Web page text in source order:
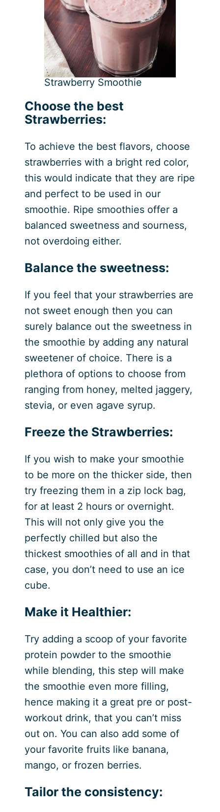
Strawberry Smoothie
Choose the best
Strawberries:
To achieve the best flavors, choose
strawberries with a bright red color,
this would indicate that they are ripe
and perfect to be used in our
smoothie. Ripe smoothies offer a
balanced sweetness and sourness,
not overdoing either.
Balance the sweetness:
If you feel that your strawberries are
not sweet enough then you can
surely balance out the sweetness in
the smoothie by adding any natural
sweetener of choice. There is a
plethora of options to choose from
ranging from honey, melted jaggery,
stevia, or even agave syrup.
Freeze the Strawberries:
If you wish to make your smoothie
to be more on the thicker side, then
try freezing them in a zip lock bag,
for at least 2 hours or overnight.
This will not only give you the
perfectly chilled but also the
thickest smoothies of all and in that
case, you don’t need to use an ice
cube.
Make it Healthier:
Try adding a scoop of your favorite
protein powder to the smoothie
while blending, this step will make
the smoothie even more filling,
hence making it a great pre or post-
workout drink, that you can’t miss
out on. You can also add some of
your favorite fruits like banana,
mango, or frozen berries.
Tailor the consistency: